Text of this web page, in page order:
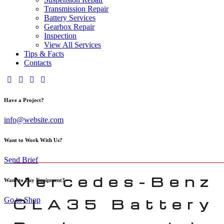
Transmission Repair
Battery Services
Gearbox Repair
Inspection
View All Services
Tips & Facts
Contacts
Have a Project?
info@website.com
Want to Work With Us?
Send Brief
Want to Buy Equipment?
Go to Shop
Mercedes-Benz
CLA35 Battery